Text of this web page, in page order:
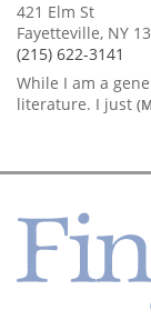
421 Elm St
Fayetteville, NY
(215) 622-3141
While I am a
literature. I just